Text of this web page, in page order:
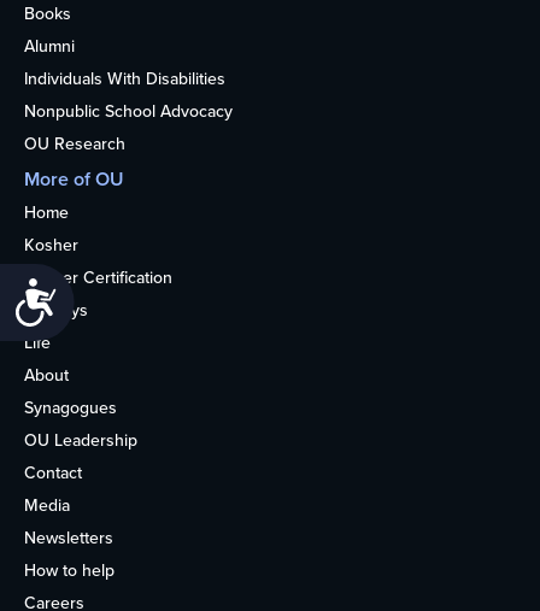
Accessibility
Books
Alumni
Individuals With Disabilities
Nonpublic School Advocacy
OU Research
More of OU
Home
Kosher
Kosher Certification
Holidays
Life
About
Synagogues
OU Leadership
Contact
Media
Newsletters
How to help
Careers